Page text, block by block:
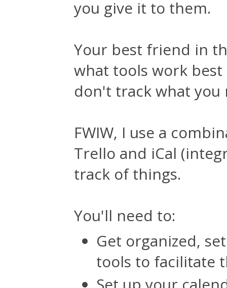
you give it to them.
Your best friend in
what tools work
don't track what
FWIW, I use a
Trello and iCal
track of things.
You'll need to:
Get organized,
tools to facilitate